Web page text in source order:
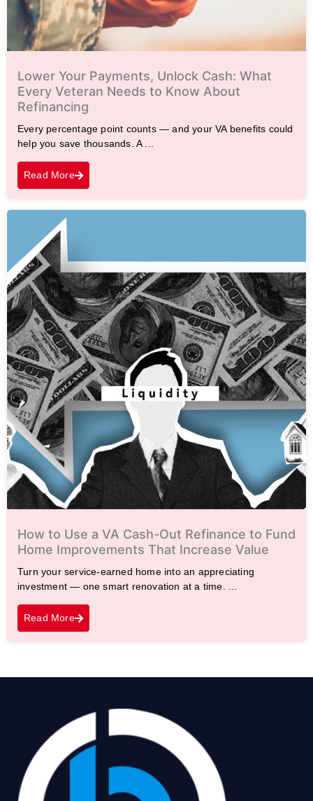
Lower Your Payments, Unlock Cash: What
Every Veteran Needs to Know About
Refinancing
Every percentage point counts — and your VA benefits could
help you save thousands. A ...
Read More
How to Use a VA Cash-Out Refinance to Fund
Home Improvements That Increase Value
Turn your service-earned home into an appreciating
investment — one smart renovation at a time. ...
Read More